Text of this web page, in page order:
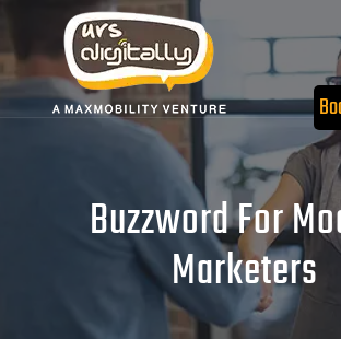
Buzzword For
Marketers